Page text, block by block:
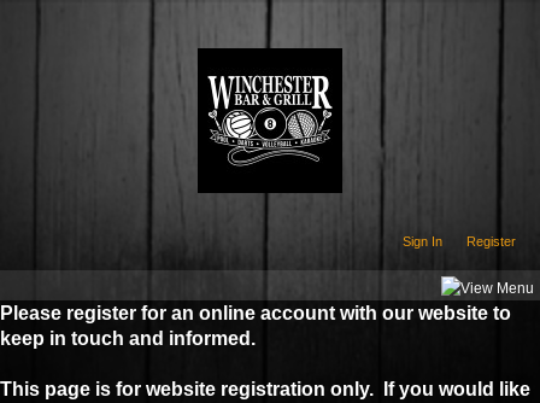
Sign In Register
Please register for an online account with our website to
keep in touch and informed.
This page is for website registration only. If you would like